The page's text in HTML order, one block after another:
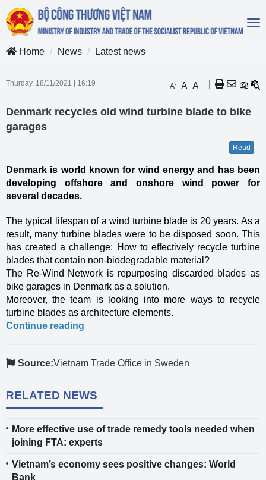
Home
News Latest news
Thurday, 18/11/2021 16:19 A- A A+
Denmark recycles old wind turbine blade to bike
garages
Read
Denmark is world known for wind energy and has been
developing offshore and onshore wind power for
several decades.
The typical lifespan of a wind turbine blade is 20 years. As a
result, many turbine blades were to be disposed soon. This
has created a challenge: How to effectively recycle turbine
blades that contain non-biodegradable material?
The Re-Wind Network is repurposing discarded blades as
bike garages in Denmark as a solution.
Moreover, the team is looking into more ways to recycle
turbine blades as architecture elements.
Continue reading
Source:Vietnam Trade Office in Sweden
RELATED NEWS
More effective use of trade remedy tools needed when
joining FTA: experts
Vietnam’s economy sees positive changes: World
Bank